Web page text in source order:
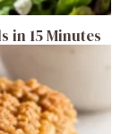
in 15 Minutes